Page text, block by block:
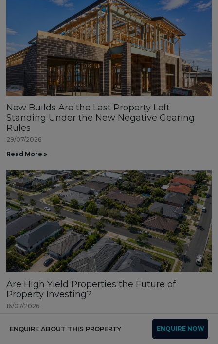
ENQUIRE ABOUT THIS PROPERTY ENQUIRE NOW
New Builds Are the Last Property Left
Standing Under the New Negative Gearing
Rules
29/07/2026
Read More »
Are High Yield Properties the Future of
Property Investing?
16/07/2026